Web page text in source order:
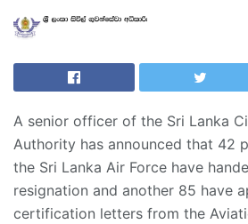
A senior officer of the Sri Lanka
Authority has announced that 42
the Sri Lanka Air Force have
resignation and another 85 have
certification letters from the